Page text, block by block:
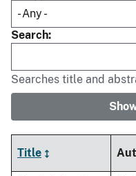
Search
Searches title and
Title